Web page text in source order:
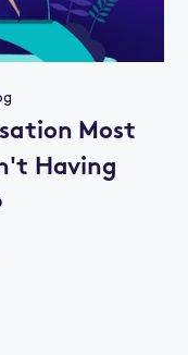
Most
Having